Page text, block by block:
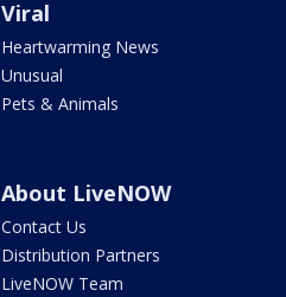
Viral
Heartwarming News
Unusual
Pets & Animals
About LiveNOW
Contact Us
Distribution Partners
LiveNOW Team